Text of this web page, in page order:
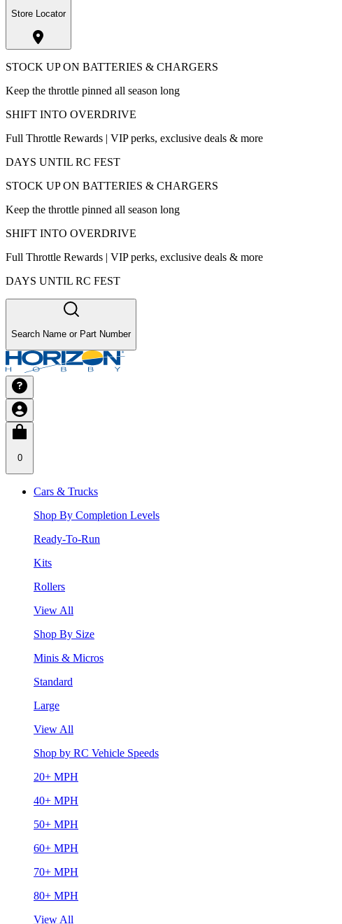
Store Locator
STOCK UP ON BATTERIES & CHARGERS
Keep the throttle pinned all season long
SHIFT INTO OVERDRIVE
Full Throttle Rewards | VIP perks, exclusive deals & more
DAYS UNTIL RC FEST
STOCK UP ON BATTERIES & CHARGERS
Keep the throttle pinned all season long
SHIFT INTO OVERDRIVE
Full Throttle Rewards | VIP perks, exclusive deals & more
DAYS UNTIL RC FEST
Search Name or Part Number
0
Cars & Trucks
Shop By Completion Levels
Ready-To-Run
Kits
Rollers
View All
Shop By Size
Minis & Micros
Standard
Large
View All
Shop by RC Vehicle Speeds
20+ MPH
40+ MPH
50+ MPH
60+ MPH
70+ MPH
80+ MPH
View All